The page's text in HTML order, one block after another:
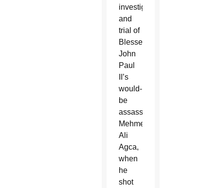
investigation
and
trial of
Blessed
John
Paul
II’s
would-
be
assassin,
Mehmet
Ali
Agca,
when
he
shot